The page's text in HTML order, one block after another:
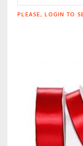
PLEASE, LOGIN TO